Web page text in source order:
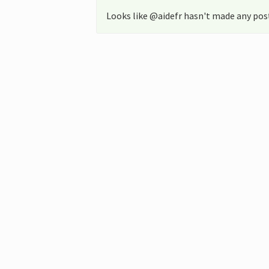
Looks like @aidefr hasn't made any